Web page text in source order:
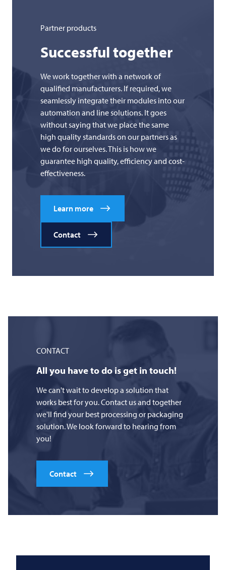
Partner products
Successful together
We work together with a network of
qualified manufacturers. If required, we
seamlessly integrate their modules into our
automation and line solutions. It goes
without saying that we place the same
high quality standards on our partners as
we do for ourselves. This is how we
guarantee high quality, efficiency and cost-
effectiveness.
Learn more
Contact
CONTACT
All you have to do is get in touch!
We can't wait to develop a solution that
works best for you. Contact us and together
we'll find your best processing or packaging
solution. We look forward to hearing from
you!
Contact